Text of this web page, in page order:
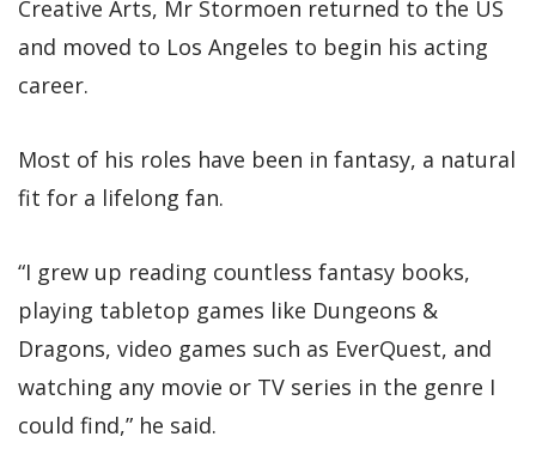
Creative Arts, Mr Stormoen returned to the US
and moved to Los Angeles to begin his acting
career.
Most of his roles have been in fantasy, a natural
fit for a lifelong fan.
“I grew up reading countless fantasy books,
playing tabletop games like Dungeons &
Dragons, video games such as EverQuest, and
watching any movie or TV series in the genre I
could find,” he said.